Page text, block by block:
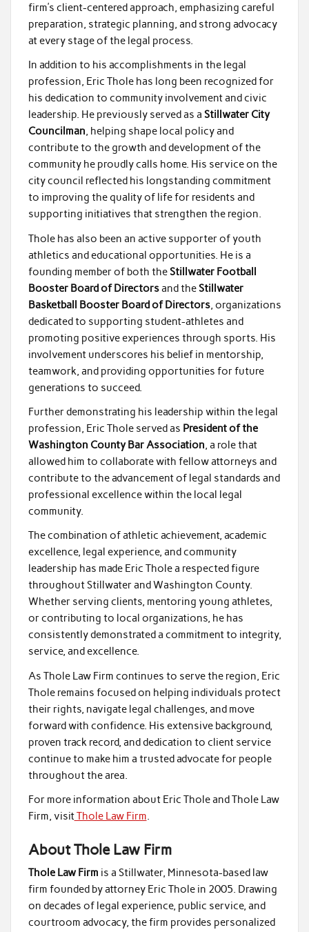
firm’s client-centered approach, emphasizing careful
preparation, strategic planning, and strong advocacy
at every stage of the legal process.
In addition to his accomplishments in the legal
profession, Eric Thole has long been recognized for
his dedication to community involvement and civic
leadership. He previously served as a Stillwater City
Councilman, helping shape local policy and
contribute to the growth and development of the
community he proudly calls home. His service on the
city council reflected his longstanding commitment
to improving the quality of life for residents and
supporting initiatives that strengthen the region.
Thole has also been an active supporter of youth
athletics and educational opportunities. He is a
founding member of both theStillwater Football
Booster Board of Directorsand theStillwater
Basketball Booster Board of Directors, organizations
dedicated to supporting student-athletes and
promoting positive experiences through sports. His
involvement underscores his belief in mentorship,
teamwork, and providing opportunities for future
generations to succeed.
Further demonstrating his leadership within the legal
profession, Eric Thole served as President of the
Washington County Bar Association, a role that
allowed him to collaborate with fellow attorneys and
contribute to the advancement of legal standards and
professional excellence within the local legal
community.
The combination of athletic achievement, academic
excellence, legal experience, and community
leadership has made Eric Thole a respected figure
throughout Stillwater and Washington County.
Whether serving clients, mentoring young athletes,
or contributing to local organizations, he has
consistently demonstrated a commitment to integrity,
service, and excellence.
As Thole Law Firm continues to serve the region, Eric
Thole remains focused on helping individuals protect
their rights, navigate legal challenges, and move
forward with confidence. His extensive background,
proven track record, and dedication to client service
continue to make him a trusted advocate for people
throughout the area.
For more information about Eric Thole and Thole Law
Firm, visitThole Law Firm.
About Thole Law Firm
Thole Law Firm is a Stillwater, Minnesota-based law
firm founded by attorney Eric Thole in 2005. Drawing
on decades of legal experience, public service, and
courtroom advocacy, the firm provides personalized